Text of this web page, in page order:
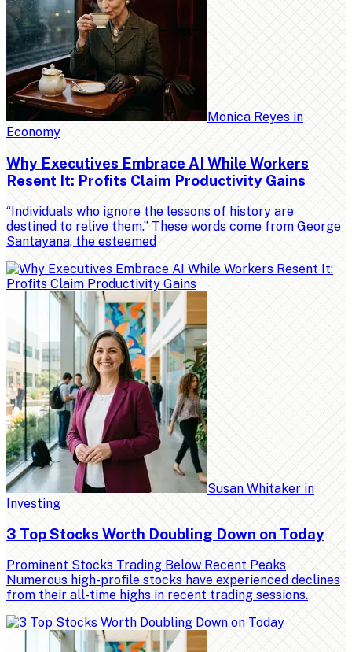
Monica Reyes in
Economy
Why Executives Embrace AI While Workers
Resent It: Profits Claim Productivity Gains
“Individuals who ignore the lessons of history are
destined to relive them.” These words come from George
Santayana, the esteemed
Susan Whitaker in
Investing
3 Top Stocks Worth Doubling Down on Today
Prominent Stocks Trading Below Recent Peaks
Numerous high-profile stocks have experienced declines
from their all-time highs in recent trading sessions.